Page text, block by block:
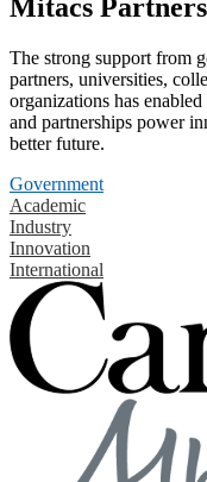
Mitacs Partners
The strong support from
partners, universities,
organizations has
and partnerships power
better future.
Government
Academic
Industry
Innovation
International